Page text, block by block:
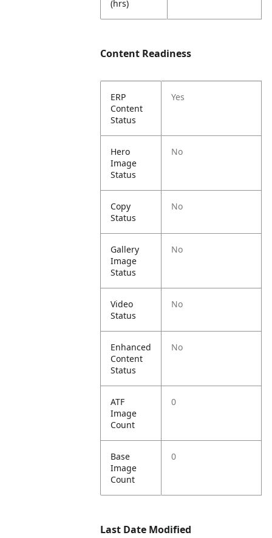
(hrs)
Content Readiness
ERP
Content
Status
Yes
Hero
Image
Status
No
Copy
Status
No
Gallery
Image
Status
No
Video
Status
No
Enhanced
Content
Status
No
ATF
Image
Count
0
Base
Image
Count
0
Last Date Modified